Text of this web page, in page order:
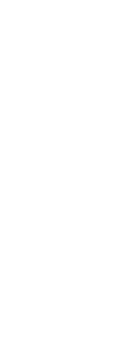
essentials, alcohol,
companies. As an Account
As an Account Manager you
have to be a strong team player and
developing, managing and
4,500 € and will depend on your
for following our product
increasing our suppliers'